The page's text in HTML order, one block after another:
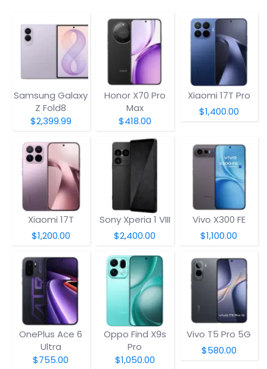
Samsung Galaxy
Z Fold8
$2,399.99
Honor X70 Pro
Max
$418.00
Xiaomi 17T Pro
$1,400.00
Xiaomi 17T
$1,200.00
Sony Xperia 1 VIII
$2,400.00
Vivo X300 FE
$1,100.00
OnePlus Ace 6
Ultra
$755.00
Oppo Find X9s
Pro
$1,050.00
Vivo T5 Pro 5G
$580.00